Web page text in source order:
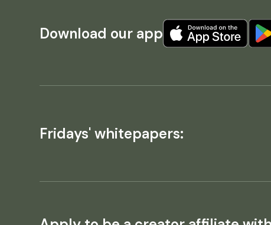
Download our app
Fridays' whitepapers: